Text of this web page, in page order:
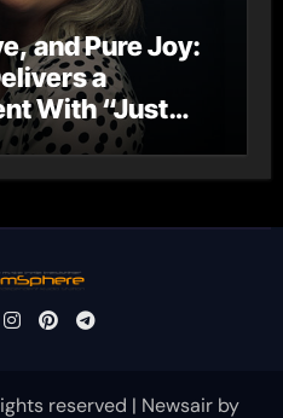
and Pure Joy:
a
With “Just
reserved | Newsair by